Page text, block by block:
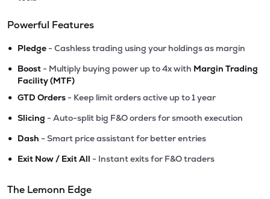
Powerful Features
• Pledge - Cashless trading using your holdings as margin
• Boost - Multiply buying power up to 4x with Margin Trading
Facility (MTF)
• GTD Orders - Keep limit orders active up to 1 year
• Slicing - Auto-split big F&O orders for smooth execution
• Dash - Smart price assistant for better entries
• Exit Now / Exit All - Instant exits for F&O traders
The Lemonn Edge